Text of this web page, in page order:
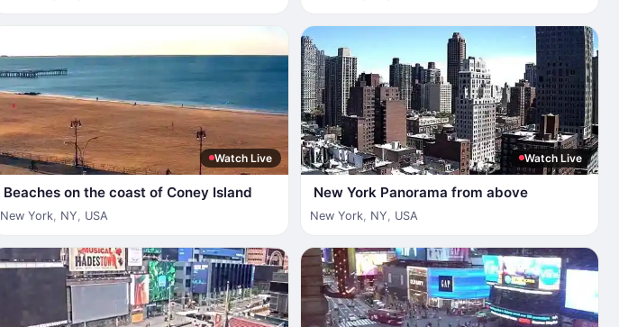
Watch Live
Beaches on the coast of Coney Island
New York, NY USA
Watch Live
New York Panorama from above
New York, NY USA